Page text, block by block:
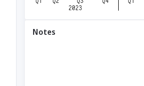
Notes